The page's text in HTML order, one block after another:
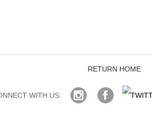
RETURN HOME
WITH US: